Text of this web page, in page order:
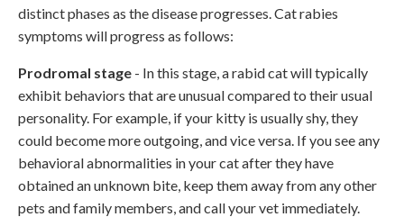
distinct phases as the disease progresses. Cat rabies
symptoms will progress as follows:
Prodromal stage - In this stage, a rabid cat will typically
exhibit behaviors that are unusual compared to their usual
personality. For example, if your kitty is usually shy, they
could become more outgoing, and vice versa. If you see any
behavioral abnormalities in your cat after they have
obtained an unknown bite, keep them away from any other
pets and family members, and call your vet immediately.